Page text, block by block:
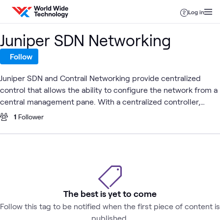
Skip to content
Log in
The best is yet to come
Follow this tag to be notified when the first piece of content is
published.
Juniper SDN Networking
Follow
Juniper SDN and Contrail Networking provide centralized
control that allows the ability to configure the network from a
central management pane. With a centralized controller,
external applications can treat the network as a single entity
Interfaces (API) to the outside world. An SDN enabled network
spin up of services for enterprises and service providers
which can significantly decrease go-to-market time for new
applications and architectures. SDN also has the capability to
provide analytics for in-depth troubleshooting and real-time
1 Follower